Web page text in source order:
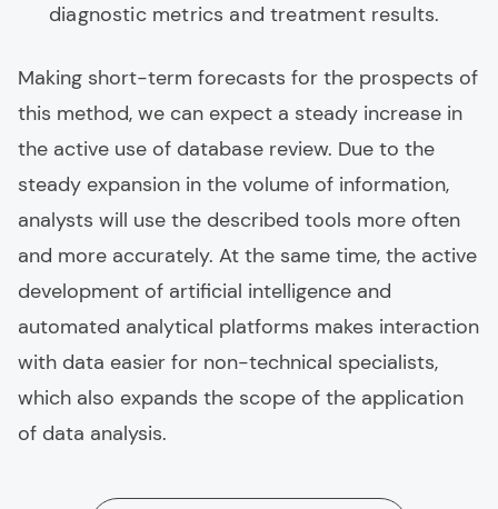
diagnostic metrics and treatment results.
Making short-term forecasts for the prospects of
this method, we can expect a steady increase in
the active use of database review. Due to the
steady expansion in the volume of information,
analysts will use the described tools more often
and more accurately. At the same time, the active
development of artificial intelligence and
automated analytical platforms makes interaction
with data easier for non-technical specialists,
which also expands the scope of the application
of data analysis.